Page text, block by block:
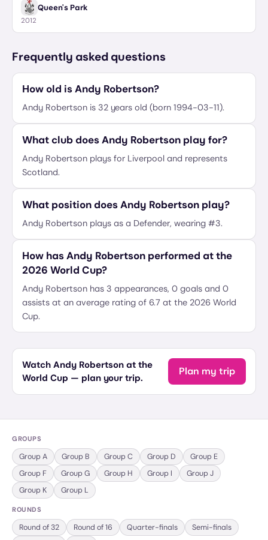
Queen's Park
2012
Frequently asked questions
How old is Andy Robertson?
Andy Robertson is 32 years old (born 1994-03-11).
What club does Andy Robertson play for?
Andy Robertson plays for Liverpool and represents
Scotland.
What position does Andy Robertson play?
Andy Robertson plays as a Defender, wearing #3.
How has Andy Robertson performed at the
2026 World Cup?
Andy Robertson has 3 appearances, 0 goals and 0
assists at an average rating of 6.7 at the 2026 World
Cup.
Watch Andy Robertson at the
World Cup — plan your trip.
Plan my trip
GROUPS
GroupA Group B GroupC Group D Group E
Group F GroupG Group H Group I GroupJ
Group K Group L
ROUNDS
Round of 32 Round of 16 Quarter-finals
Semi-finals